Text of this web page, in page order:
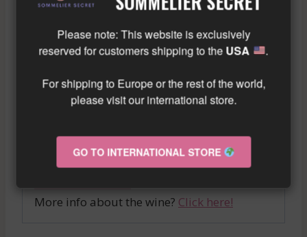
structure and a long finish, promising
memorable tastings and sublime food and
wine pairings.
Discover without delay the CHARLOPIN-
TISSIER GEVREY CHAMBERTIN 1ER CRU
wine connoisseurs and elevate all special
occasions.
More info about the wine? Click here!
Please note: This website is exclusively
reserved for customers shipping to the USA .
For shipping to Europe or the rest of the world,
please visit our international store.
GO TO INTERNATIONAL STORE